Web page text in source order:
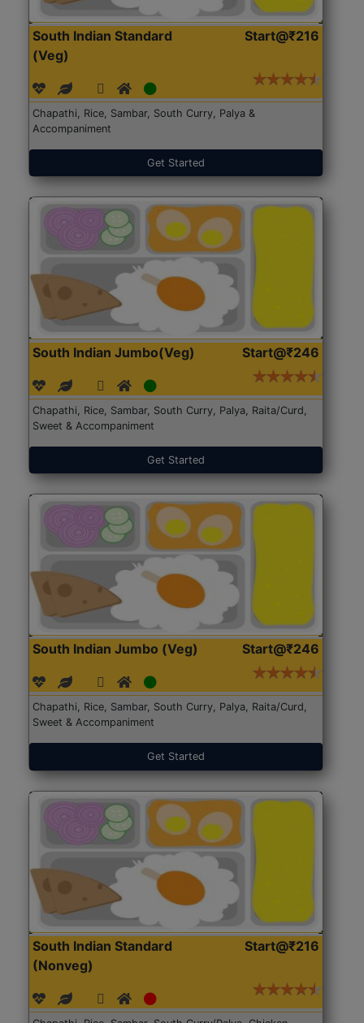
South Indian Standard
(Veg)
Start@₹216
Chapathi, Rice, Sambar, South Curry, Palya &
Accompaniment
Get Started
South Indian Jumbo(Veg) Start@₹246
Chapathi, Rice, Sambar, South Curry, Palya, Raita/Curd,
Sweet & Accompaniment
Get Started
South Indian Jumbo (Veg) Start@₹246
Chapathi, Rice, Sambar, South Curry, Palya, Raita/Curd,
Sweet & Accompaniment
Get Started
South Indian Standard
(Nonveg)
Start@₹216